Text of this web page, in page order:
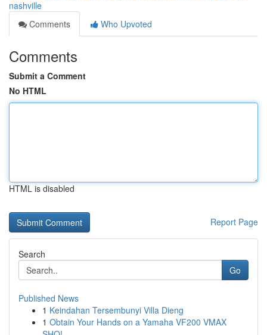
nashville
Comments
Who Upvoted
Comments
Submit a Comment
No HTML
HTML is disabled
Report Page
Search
Go
Published News
1 Keindahan Tersembunyi Villa Dieng
1 Obtain Your Hands on a Yamaha VF200 VMAX